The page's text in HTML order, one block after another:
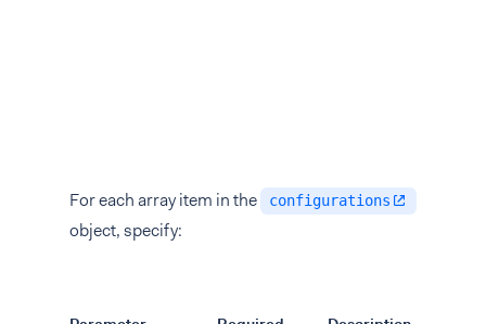
For each array item in the configurations
object, specify: